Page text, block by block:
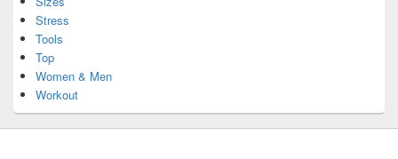
Stress
Tools
Top
Women & Men
Workout